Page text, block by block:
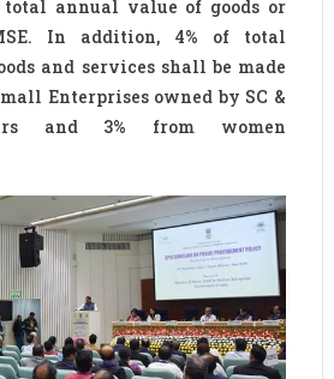
annual value of goods or
In addition, 4% of total
and services shall be made
Enterprises owned by SC &
and 3% from women